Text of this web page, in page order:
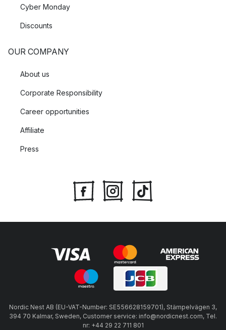
Cyber Monday
Discounts
OUR COMPANY
About us
Corporate Responsibility
Career opportunities
Affiliate
Press
Nordic Nest AB (EU-VAT-Number: SE556628159701), Stämpelvägen 3,
394 70 Kalmar, Sweden, Customer service: info@nordicnest.com, Tel.
nr: +44 29 22 711 801